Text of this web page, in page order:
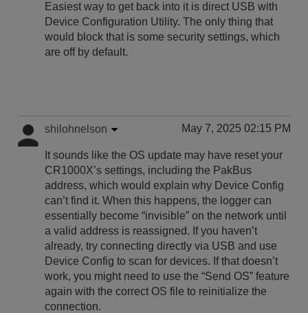
Easiest way to get back into it is direct USB with
Device Configuration Utility. The only thing that
would block that is some security settings, which
are off by default.
shilohnelson May 7, 2025 02:15 PM
It sounds like the OS update may have reset your
CR1000X’s settings, including the PakBus
address, which would explain why Device Config
can’t find it. When this happens, the logger can
essentially become “invisible” on the network until
a valid address is reassigned. If you haven’t
already, try connecting directly via USB and use
Device Config to scan for devices. If that doesn’t
work, you might need to use the “Send OS” feature
again with the correct OS file to reinitialize the
connection.